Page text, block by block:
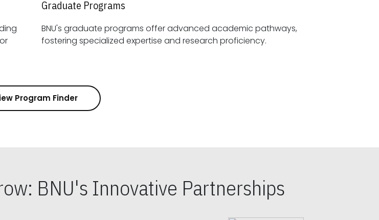
Graduate Programs
BNU's graduate programs offer advanced academic pathways,
fostering specialized expertise and research proficiency.
Program Finder
BNU's Innovative Partnerships